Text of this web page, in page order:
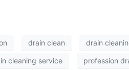
drain clean drain
cleaning service profession